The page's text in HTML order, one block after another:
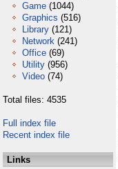
Game (1044)
Graphics (516)
Library (121)
Network (241)
Office (69)
Utility (956)
Video (74)
Total files: 4535
Full index file
Recent index file
Links